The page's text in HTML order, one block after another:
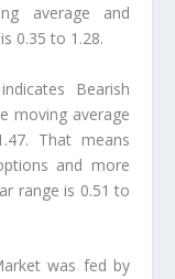
average and
0.35 to 1.28.
Bearish
moving average
That means
and more
range is 0.51 to
was fed by